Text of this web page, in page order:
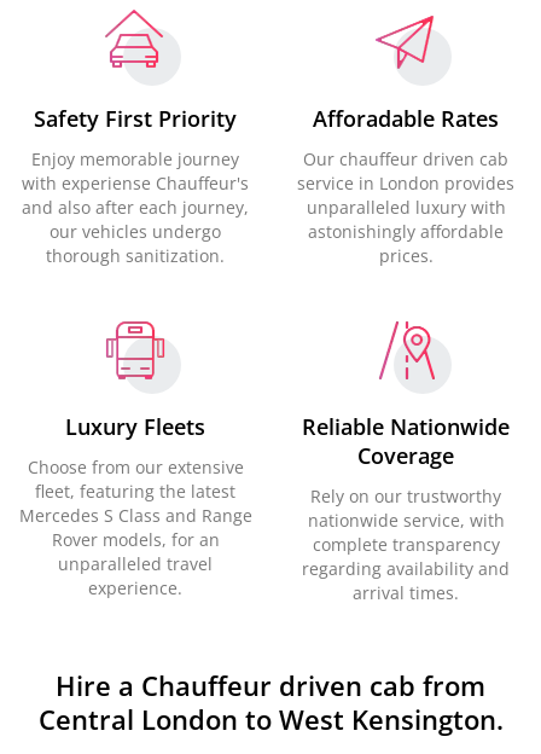
Safety First Priority
Enjoy memorable journey
with experiense Chauffeur's
and also after each journey,
our vehicles undergo
thorough sanitization.
Afforadable Rates
Our chauffeur driven cab
service in London provides
unparalleled luxury with
astonishingly affordable
prices.
Luxury Fleets
Choose from our extensive
fleet, featuring the latest
Mercedes S Class and Range
Rover models, for an
unparalleled travel
experience.
Reliable Nationwide
Coverage
Rely on our trustworthy
nationwide service, with
complete transparency
regarding availability and
arrival times.
Hire a Chauffeur driven cab from
Central London to West Kensington.